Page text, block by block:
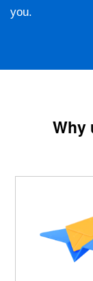
you.
Why